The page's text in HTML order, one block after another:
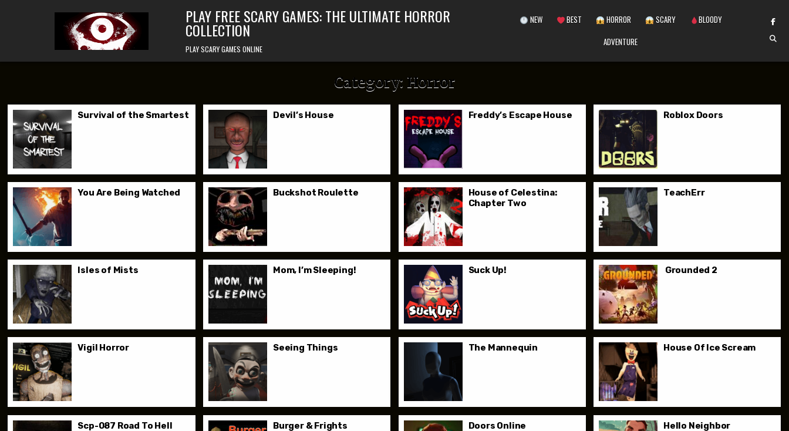
PLAY FREE SCARY GAMES: THE ULTIMATE HORROR
COLLECTION
PLAY SCARY GAMES ONLINE
NEW BEST HORROR SCARY
BLOODY
ADVENTURE
Category: Horror
Survival of the Smartest Devil’s House Freddy’s Escape House Roblox Doors
You Are Being Watched Buckshot Roulette
House of Celestina:
Chapter Two
TeachErr
Isles of Mists Mom, I’m Sleeping! Suck Up! Grounded 2
Vigil Horror Seeing Things The Mannequin House Of Ice Scream
Scp-087 Road To Hell Burger & Frights Doors Online Hello Neighbor